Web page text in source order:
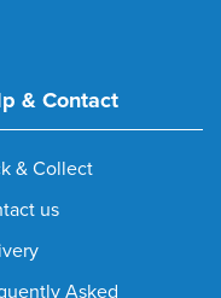
& Contact
& Collect
us
Asked